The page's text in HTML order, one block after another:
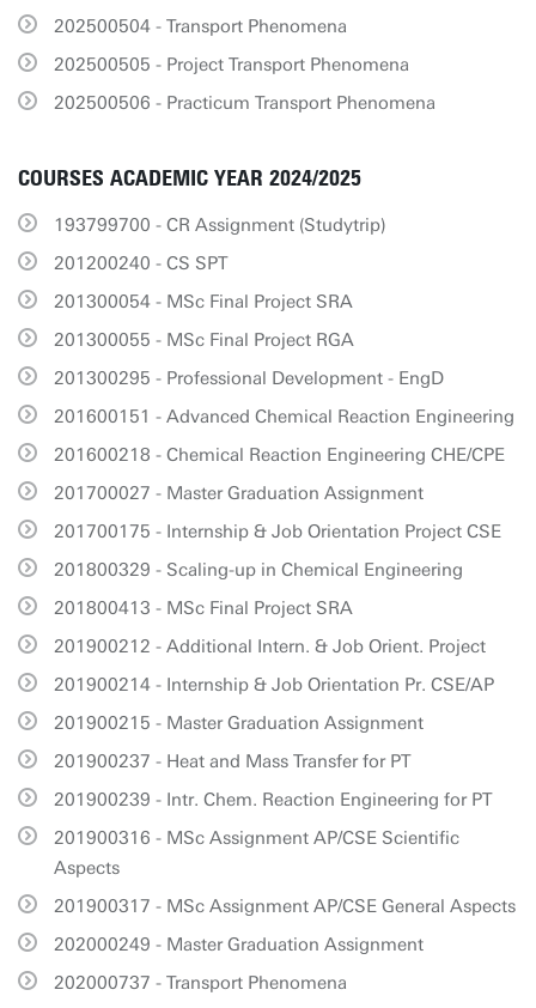
202500504 - Transport Phenomena
202500505 - Project Transport Phenomena
202500506 - Practicum Transport Phenomena
COURSES ACADEMIC YEAR 2024/2025
193799700 - CR Assignment (Studytrip)
201200240 - CS SPT
201300054 - MSc Final Project SRA
201300055 - MSc Final Project RGA
201300295 - Professional Development - EngD
201600151 - Advanced Chemical Reaction Engineering
201600218 - Chemical Reaction Engineering CHE/CPE
201700027 - Master Graduation Assignment
201700175 - Internship & Job Orientation Project CSE
201800329 - Scaling-up in Chemical Engineering
201800413 - MSc Final Project SRA
201900212 - Additional Intern. & Job Orient. Project
201900214 - Internship & Job Orientation Pr. CSE/AP
201900215 - Master Graduation Assignment
201900237 - Heat and Mass Transfer for PT
201900239 - Intr. Chem. Reaction Engineering for PT
201900316 - MSc Assignment AP/CSE Scientific
Aspects
201900317 - MSc Assignment AP/CSE General Aspects
202000249 - Master Graduation Assignment
202000737 - Transport Phenomena